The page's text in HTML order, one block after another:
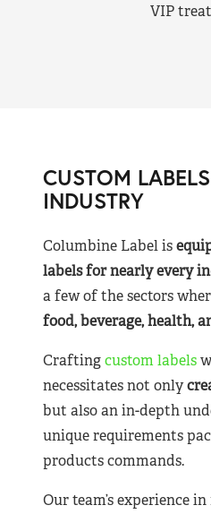
VIP
CUSTOM
INDUSTRY
Columbine Label is
labels for nearlyevery
a few of the sectors
food, beverage, health,
Craftingcustom labels
necessitates not only
but also an in-depth
unique requirements
products commands.
Our team’s experience